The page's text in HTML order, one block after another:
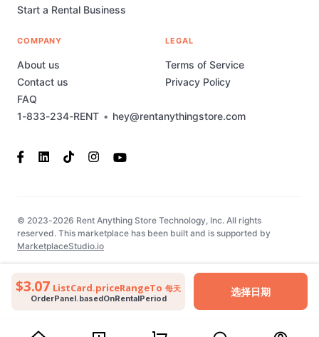
$3.07 ListCard.priceRangeTo 每天
OrderPanel.basedOnRentalPeriod
选择日期
1-833-234-RENT • hey@rentanythingstore.com
Start a Rental Business
COMPANY
About us
Contact us
FAQ
LEGAL
Terms of Service
Privacy Policy
© 2023-2026 Rent Anything Store Technology, Inc. All rights
reserved. This marketplace has been built and is supported by
MarketplaceStudio.io